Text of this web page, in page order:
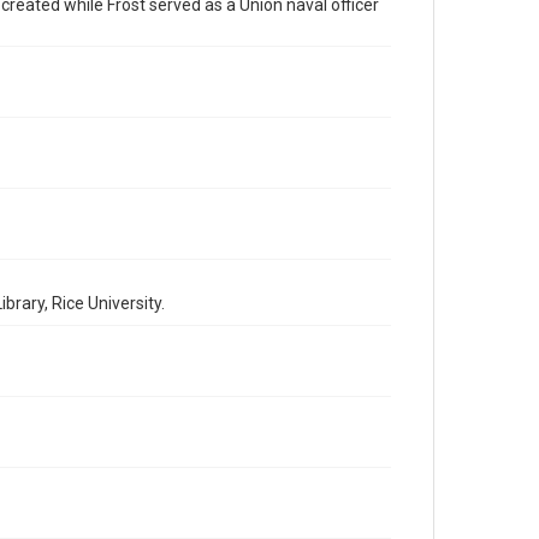
grammatical errors. If you are in need of further
while Frost served as a Union naval officer
Rice University.